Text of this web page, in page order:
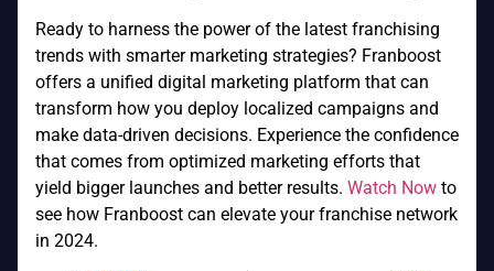
Ready to harness the power of the latest franchising
trends with smarter marketing strategies? Franboost
offers a unified digital marketing platform that can
transform how you deploy localized campaigns and
make data-driven decisions. Experience the confidence
that comes from optimized marketing efforts that
yield bigger launches and better results. Watch Now to
see how Franboost can elevate your franchise network
in 2024.